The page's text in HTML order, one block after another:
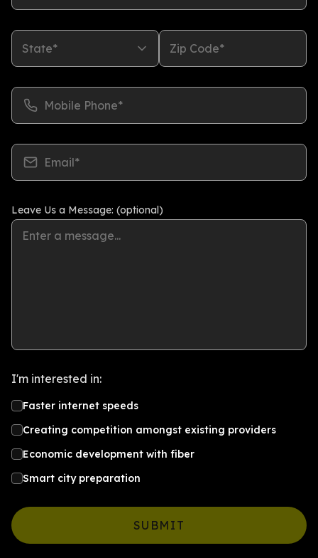
State* Zip Code*
Mobile Phone*
Email*
Leave Us a Message: (optional)
I'm interested in:
Faster internet speeds
Creating competition amongst existing providers
Economic development with fiber
Smart city preparation
SUBMIT